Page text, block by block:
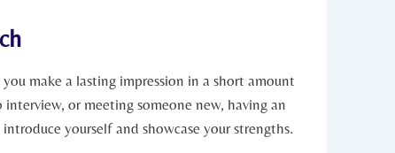
make a lasting impression in a short amount
or meeting someone new, having an
yourself and showcase your strengths.